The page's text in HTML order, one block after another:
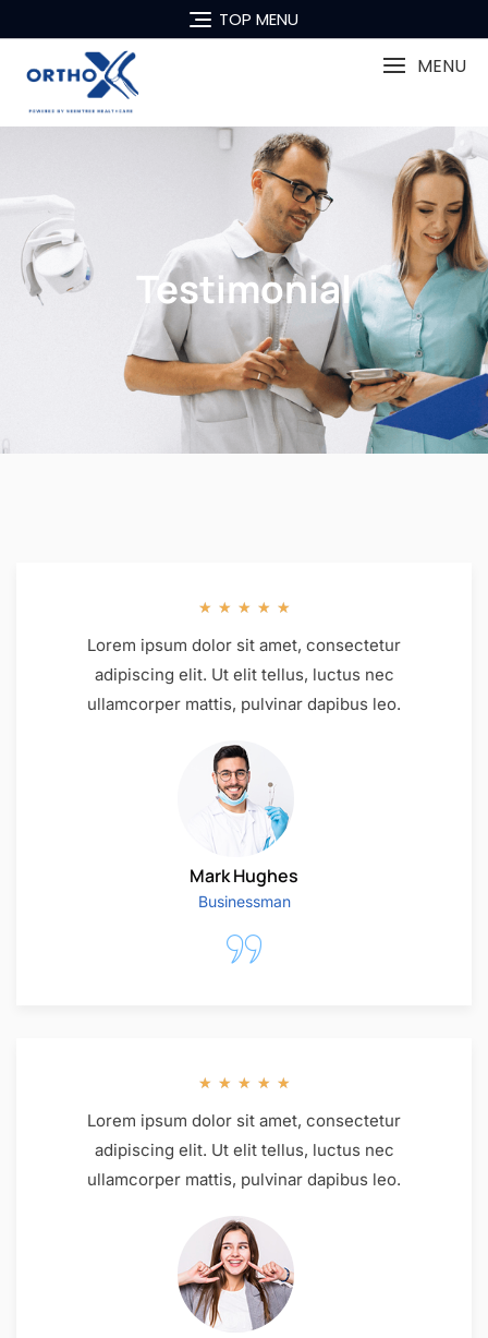
TOP MENU
MENU
Testimonial
★ ★ ★ ★ ★
Lorem ipsum dolor sit amet, consectetur
adipiscing elit. Ut elit tellus, luctus nec
ullamcorper mattis, pulvinar dapibus leo.
Mark Hughes
Businessman
★ ★ ★ ★ ★
Lorem ipsum dolor sit amet, consectetur
adipiscing elit. Ut elit tellus, luctus nec
ullamcorper mattis, pulvinar dapibus leo.